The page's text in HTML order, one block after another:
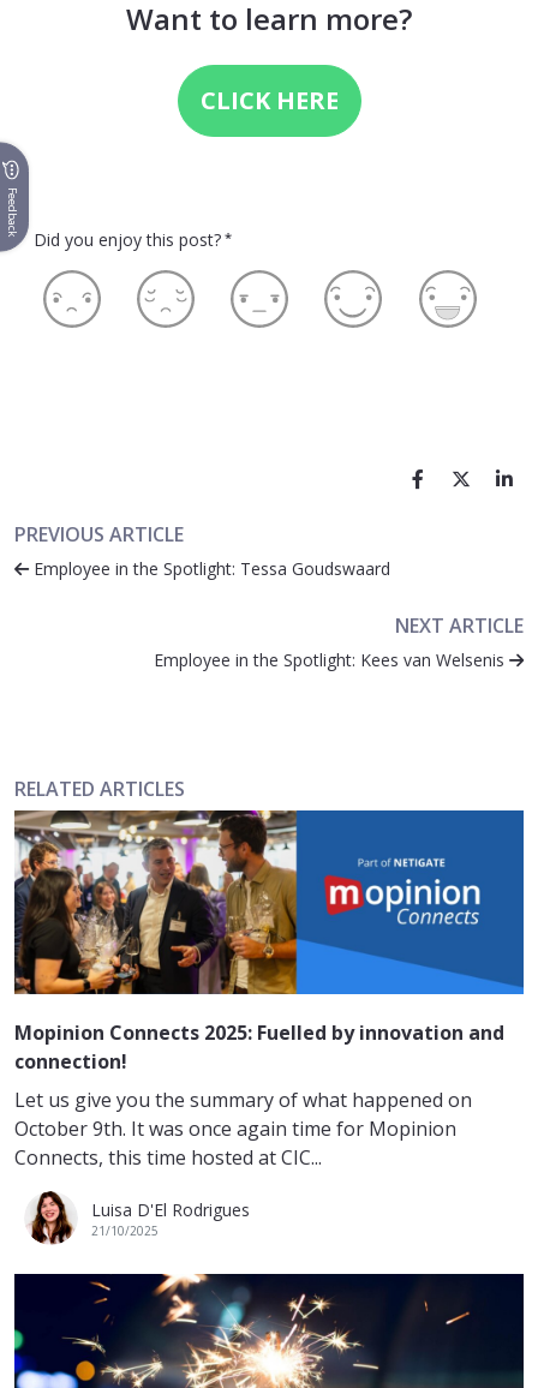
Want to learn more?
CLICK HERE
Did you enjoy this post? *
Feedback
PREVIOUS ARTICLE
Employee in the Spotlight: Tessa Goudswaard
NEXT ARTICLE
Employee in the Spotlight: Kees van Welsenis
RELATED ARTICLES
Mopinion Connects 2025: Fuelled by innovation and
connection!
Let us give you the summary of what happened on
October 9th. It was once again time for Mopinion
Connects, this time hosted at CIC...
Luisa D'El Rodrigues
21/10/2025